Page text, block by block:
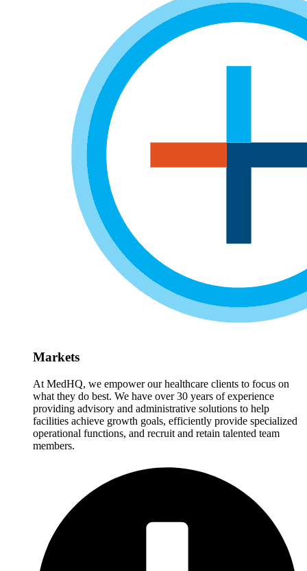
Markets
At MedHQ, we empower our healthcare clients to focus on
what they do best. We have over 30 years of experience
providing advisory and administrative solutions to help
facilities achieve growth goals, efficiently provide specialized
operational functions, and recruit and retain talented team
members.